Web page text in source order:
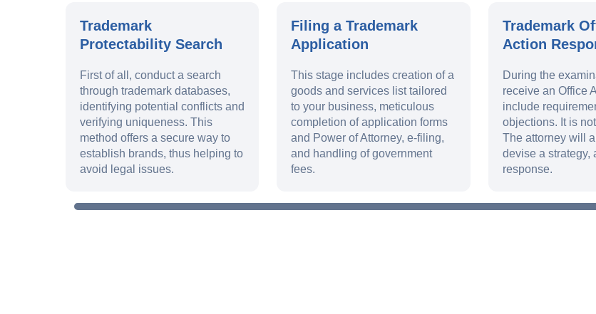
Trademark
Protectability Search
First of all, conduct a search
through trademark databases,
identifying potential conflicts and
verifying uniqueness. This
method offers a secure way to
establish brands, thus helping to
avoid legal issues.
Filing a Trademark
Application
This stage includes creation of a
goods and services list tailored
to your business, meticulous
completion of application forms
and Power of Attorney, e-filing,
and handling of government
fees.
Trademark
Action
During the
receive an Office
include
objections. It is
The attorney will
devise a strategy,
response.